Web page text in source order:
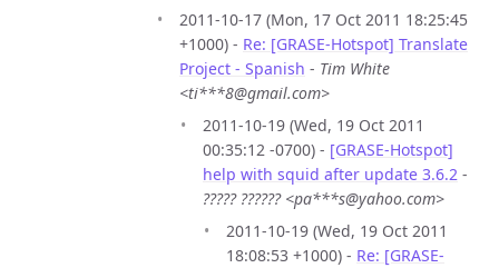
2011-10-17 (Mon, 17 Oct 2011 18:25:45
+1000) - Re: [GRASE-Hotspot] Translate
Project - Spanish - Tim White
<ti***8@gmail.com>
2011-10-19 (Wed, 19 Oct 2011
00:35:12 -0700) - [GRASE-Hotspot]
help with squid after update 3.6.2 -
????? ?????? <pa***s@yahoo.com>
2011-10-19 (Wed, 19 Oct 2011
18:08:53 +1000) - Re: [GRASE-